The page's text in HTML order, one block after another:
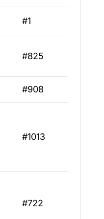
#1
#825
#908
#1013
#722